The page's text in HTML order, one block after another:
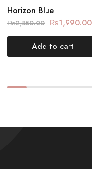
Horizon Blue
₨2,850.00 ₨1,990.00
Add to cart